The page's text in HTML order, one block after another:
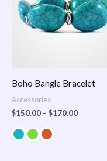
Boho Bangle Bracelet
Accessories
$150.00 – $170.00